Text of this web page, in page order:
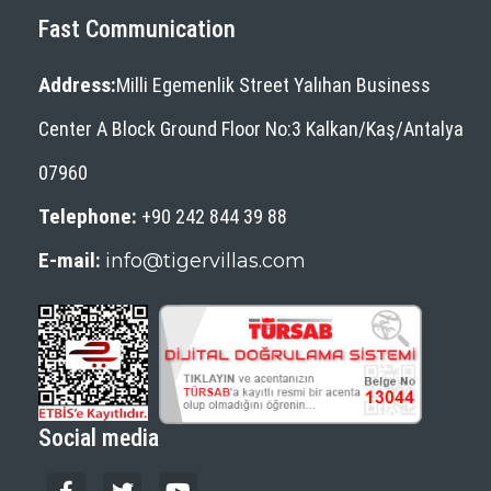
SIMENA (KALEKOY)
CHURCH
TLOS ANTIQUE CITY
XANTHOS ANCIENT CITY
YEDI BURUNLAR LIGHTHOUSE
Which Beaches Are Going To
Kalkan?
KALKAN(KALAMAKI)
KALKAN'S CLIMATE
Romance In Kalkan
Fast Communication
Address:Milli Egemenlik Street Yalıhan Business
Center A Block Ground Floor No:3 Kalkan/Kaş/Antalya
07960
Telephone: +90 242 844 39 88
E-mail: info@tigervillas.com
Social media